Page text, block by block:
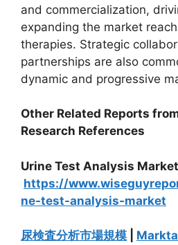
and commercialization,
expanding the market
therapies. Strategic
partnerships are also
dynamic and progressive
Other Related Reports
Research References
Urine Test Analysis
https://
ne-test-analysis-market
尿検査分析市場規模